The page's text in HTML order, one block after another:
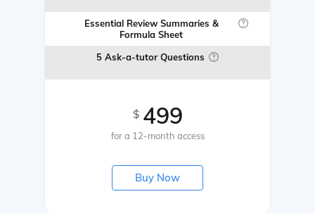
Essential Review Summaries &
Formula Sheet
5 Ask-a-tutor Questions
$ 499
for a 12-month access
Buy Now